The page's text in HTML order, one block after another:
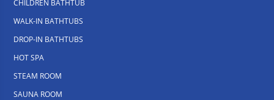
CHILDREN BATHTUB
WALK-IN BATHTUBS
DROP-IN BATHTUBS
HOT SPA
STEAM ROOM
SAUNA ROOM